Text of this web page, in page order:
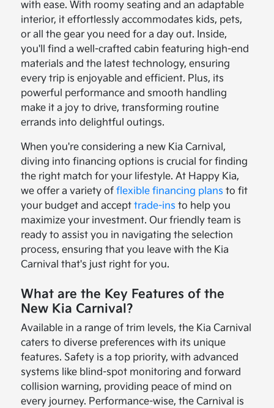
with ease. With roomy seating and an adaptable
interior, it effortlessly accommodates kids, pets,
or all the gear you need for a day out. Inside,
you'll find a well-crafted cabin featuring high-end
materials and the latest technology, ensuring
every trip is enjoyable and efficient. Plus, its
powerful performance and smooth handling
make it a joy to drive, transforming routine
errands into delightful outings.
When you're considering a new Kia Carnival,
diving into financing options is crucial for finding
the right match for your lifestyle. At Happy Kia,
we offer a variety offlexible financing plans to fit
your budget and accepttrade-ins to help you
maximize your investment. Our friendly team is
ready to assist you in navigating the selection
process, ensuring that you leave with the Kia
Carnival that's just right for you.
What are the Key Features of the
New Kia Carnival?
Available in a range of trim levels, the Kia Carnival
caters to diverse preferences with its unique
features. Safety is a top priority, with advanced
systems like blind-spot monitoring and forward
collision warning, providing peace of mind on
every journey. Performance-wise, the Carnival is